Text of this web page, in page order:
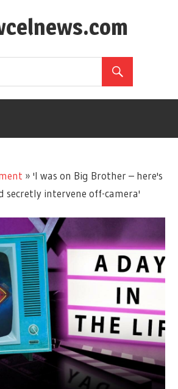
»'I was on Big Brother – here's
secretly intervene off-camera'